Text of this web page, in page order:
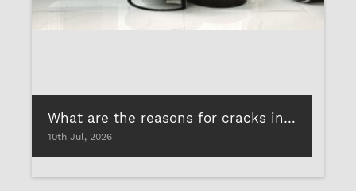
What are the reasons for cracks in marble & how to avoid them?
10th Jul, 2026